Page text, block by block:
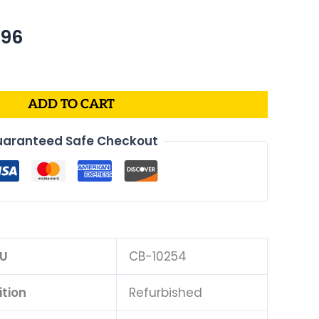
$409.96.
ADD TO CART
Safe Checkout
CB-10254
Refurbished